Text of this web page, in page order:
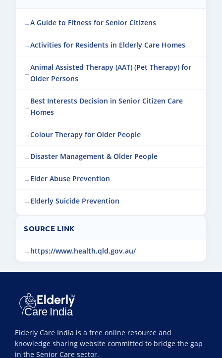
A Guide to Fitness for Senior Citizens
Activities for Residents in Elderly Care Homes
Animal Assisted Therapy (AAT) (Pet Therapy) for
Older Persons
Best Interests Decision in Senior Citizen Care
Homes
Colour Therapy for Older People
Disaster Management & Older People
Elder Abuse Prevention
Elderly Suicide Prevention
SOURCE LINK
https://www.health.qld.gov.au/
Elderly Care India is a free online resource and
knowledge sharing website committed to bridge the gap
in the Senior Care sector.